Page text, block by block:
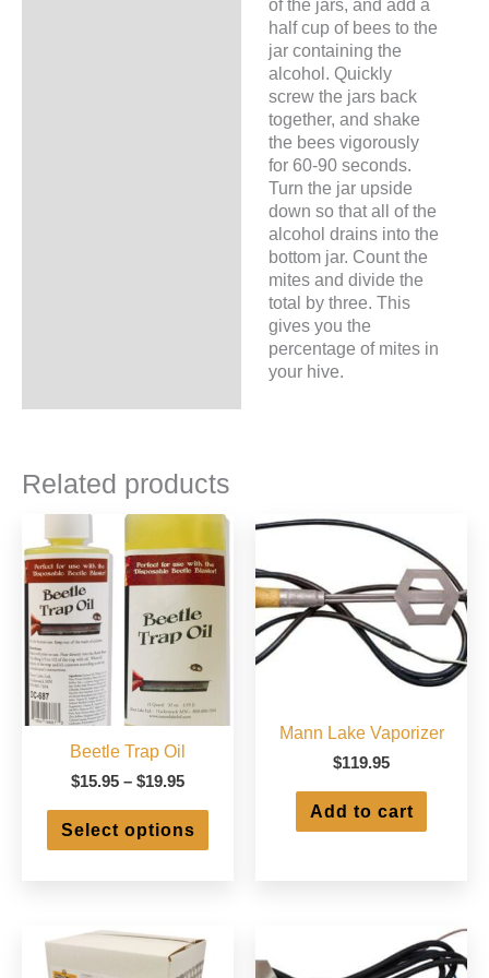
of the jars, and add a
half cup of bees to the
jar containing the
alcohol. Quickly
screw the jars back
together, and shake
the bees vigorously
for 60-90 seconds.
Turn the jar upside
down so that all of the
alcohol drains into the
bottom jar. Count the
mites and divide the
total by three. This
gives you the
percentage of mites in
your hive.
Related products
Beetle Trap Oil
$15.95 – $19.95Price
$15.95
Select options
This
has
Mann Lake Vaporizer
$119.95
Add to cart